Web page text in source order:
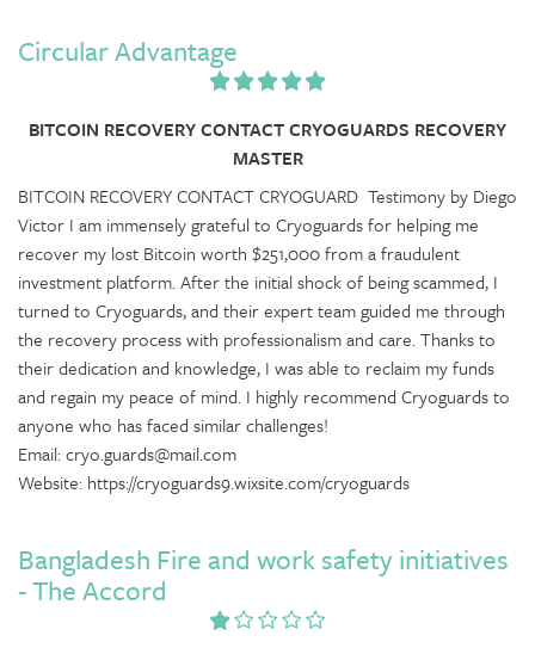
Circular Advantage
BITCOIN RECOVERY CONTACT CRYOGUARDS RECOVERY
MASTER
BITCOIN RECOVERY CONTACT CRYOGUARD Testimony by Diego
Victor I am immensely grateful to Cryoguards for helping me
recover my lost Bitcoin worth $251,000 from a fraudulent
investment platform. After the initial shock of being scammed, I
turned to Cryoguards, and their expert team guided me through
the recovery process with professionalism and care. Thanks to
their dedication and knowledge, I was able to reclaim my funds
and regain my peace of mind. I highly recommend Cryoguards to
anyone who has faced similar challenges!
Email: cryo.guards@mail.com
Website: https://cryoguards9.wixsite.com/cryoguards
Bangladesh Fire and work safety initiatives
- The Accord